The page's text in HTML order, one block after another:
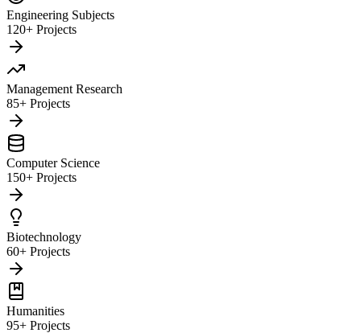
Engineering Subjects
120+ Projects
Management Research
85+ Projects
Computer Science
150+ Projects
Biotechnology
60+ Projects
Humanities
95+ Projects